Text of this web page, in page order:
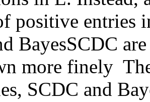
positive entries
BayesSCDC
more finely
SCDC and